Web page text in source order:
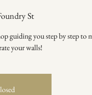
St
guiding you step by step to
your walls!